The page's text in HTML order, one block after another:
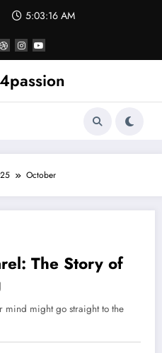
5:03:16 AM
October
The Story of
mind might go straight to the